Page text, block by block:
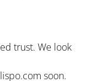
trust. We look
soon.